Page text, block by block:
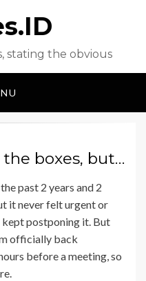
stating the obvious
boxes, but…
past 2 years and 2
it never felt urgent or
kept postponing it. But
officially back
before a meeting, so